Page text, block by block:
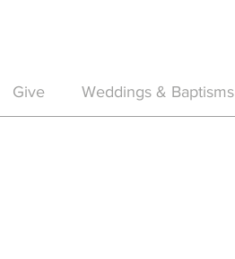
Give Weddings & Baptisms